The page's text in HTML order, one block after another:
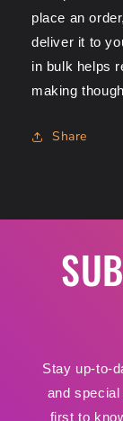
place an
deliver it to
in bulk helps
making
Share
Stay up-to-
and
first to